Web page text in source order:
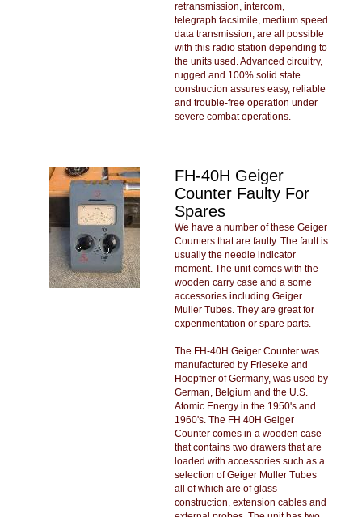
retransmission, intercom,
telegraph facsimile, medium speed
data transmission, are all possible
with this radio station depending to
the units used. Advanced circuitry,
rugged and 100% solid state
construction assures easy, reliable
and trouble-free operation under
severe combat operations.
FH-40H Geiger
Counter Faulty For
Spares
We have a number of these Geiger
Counters that are faulty. The fault is
usually the needle indicator
moment. The unit comes with the
wooden carry case and a some
accessories including Geiger
Muller Tubes. They are great for
experimentation or spare parts.
The FH-40H Geiger Counter was
manufactured by Frieseke and
Hoepfner of Germany, was used by
German, Belgium and the U.S.
Atomic Energy in the 1950's and
1960's. The FH 40H Geiger
Counter comes in a wooden case
that contains two drawers that are
loaded with accessories such as a
selection of Geiger Muller Tubes
all of which are of glass
construction, extension cables and